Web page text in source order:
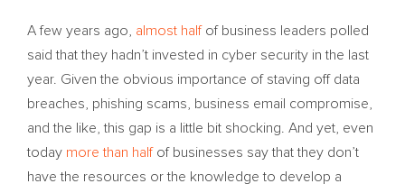
A few years ago, almost halfof business leaders polled
said that they hadn’t invested in cyber security in the last
year. Given the obvious importance of staving off data
breaches, phishing scams, business email compromise,
and the like, this gap is a little bit shocking. And yet, even
today more than halfof businesses say that they don’t
have the resources or the knowledge to develop a